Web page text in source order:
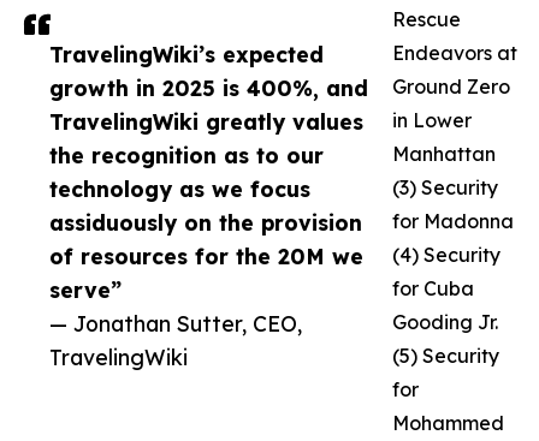
TravelingWiki’s expected
growth in 2025 is 400%, and
TravelingWiki greatly values
the recognition as to our
technology as we focus
assiduously on the provision
of resources for the 20M we
serve”
— Jonathan Sutter, CEO,
TravelingWiki
Rescue
Endeavors at
Ground Zero
in Lower
Manhattan
(3) Security
for Madonna
(4) Security
for Cuba
Gooding Jr.
(5) Security
for
Mohammed